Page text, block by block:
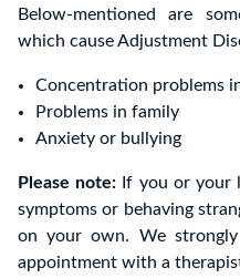
Below-mentioned are
which cause Adjustment
Concentration problems
Problems in family
Anxiety or bullying
Please note: If you or your
symptoms or behaving
on your own. We
appointment with a